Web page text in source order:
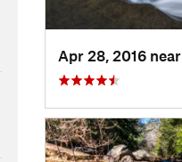
Apr 28, 2016 near